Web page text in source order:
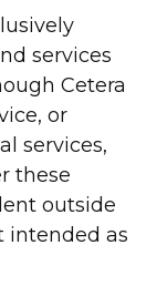
services
Cetera
or
services,
these
outside
intended as